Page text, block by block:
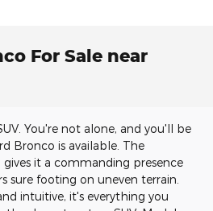
For Sale near
You're not alone, and you'll be
Bronco is available. The
it a commanding presence
sure footing on uneven terrain.
intuitive, it's everything you